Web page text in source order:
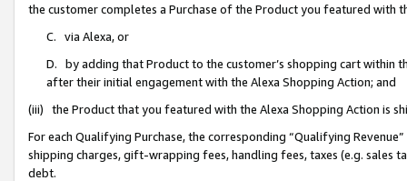
the customer completes a Purchase of the Product you featured with
C. via Alexa, or
D. by adding that Product to the customer’s shopping cart within
after their initial engagement with the Alexa Shopping Action; and
(iii) the Product that you featured with the Alexa Shopping Action is
For each Qualifying Purchase, the corresponding “Qualifying
shipping charges, gift-wrapping fees, handling fees, taxes (e.g. sales
debt.